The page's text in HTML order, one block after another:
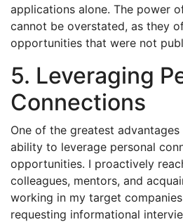
applications alone. The power
cannot be overstated, as they
opportunities that were not
5. Leveraging
Connections
One of the greatest
ability to leverage personal
opportunities. I proactively
colleagues, mentors, and
working in my target
requesting informational